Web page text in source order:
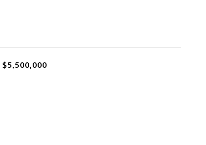
$5,500,000